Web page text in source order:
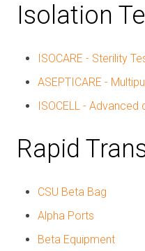
Isolation
ISOCARE - Sterility
ASEPTICARE -
ISOCELL - Advanced
Rapid
CSU Beta Bag
Alpha Ports
Beta Equipment